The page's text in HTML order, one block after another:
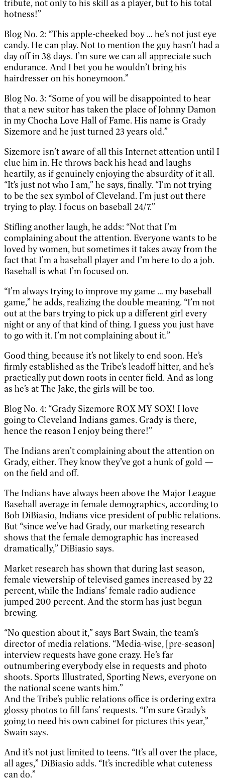
tribute, not only to his skill as a player, but to his total
hotness!”
Blog No. 2: “This apple-cheeked boy … he’s not just eye
candy. He can play. Not to mention the guy hasn’t had a
day off in 38 days. I’m sure we can all appreciate such
endurance. And I bet you he wouldn’t bring his
hairdresser on his honeymoon.”
Blog No. 3: “Some of you will be disappointed to hear
that a new suitor has taken the place of Johnny Damon
in my Chocha Love Hall of Fame. His name is Grady
Sizemore and he just turned 23 years old.”
Sizemore isn’t aware of all this Internet attention until I
clue him in. He throws back his head and laughs
heartily, as if genuinely enjoying the absurdity of it all.
“It’s just not who I am,” he says, finally. “I’m not trying
to be the sex symbol of Cleveland. I’m just out there
trying to play. I focus on baseball 24/7.”
Stifling another laugh, he adds: “Not that I’m
complaining about the attention. Everyone wants to be
loved by women, but sometimes it takes away from the
fact that I’m a baseball player and I’m here to do a job.
Baseball is what I’m focused on.
“I’m always trying to improve my game … my baseball
game,” he adds, realizing the double meaning. “I’m not
out at the bars trying to pick up a different girl every
night or any of that kind of thing. I guess you just have
to go with it. I’m not complaining about it.”
Good thing, because it’s not likely to end soon. He’s
firmly established as the Tribe’s leadoff hitter, and he’s
practically put down roots in center field. And as long
as he’s at The Jake, the girls will be too.
Blog No. 4: “Grady Sizemore ROX MY SOX! I love
going to Cleveland Indians games. Grady is there,
hence the reason I enjoy being there!”
The Indians aren’t complaining about the attention on
Grady, either. They know they’ve got a hunk of gold —
on the field and off.
The Indians have always been above the Major League
Baseball average in female demographics, according to
Bob DiBiasio, Indians vice president of public relations.
But “since we’ve had Grady, our marketing research
shows that the female demographic has increased
dramatically,” DiBiasio says.
Market research has shown that during last season,
female viewership of televised games increased by 22
percent, while the Indians’ female radio audience
jumped 200 percent. And the storm has just begun
brewing.
“No question about it,” says Bart Swain, the team’s
director of media relations. “Media-wise, [pre-season]
interview requests have gone crazy. He’s far
outnumbering everybody else in requests and photo
shoots. Sports Illustrated, Sporting News, everyone on
the national scene wants him.”
And the Tribe’s public relations office is ordering extra
glossy photos to fill fans’ requests. “I’m sure Grady’s
going to need his own cabinet for pictures this year,”
Swain says.
And it’s not just limited to teens. “It’s all over the place,
all ages,” DiBiasio adds. “It’s incredible what cuteness
can do.”